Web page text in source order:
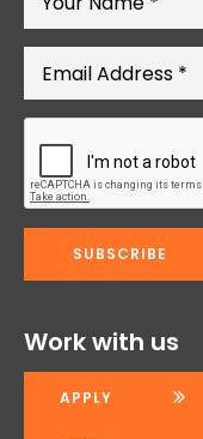
Work with us
APPLY